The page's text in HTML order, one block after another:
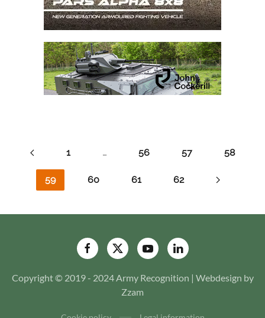
1 … 56 57 58
59 60 61 62
Copyright © 2019 - 2024 Army Recognition | Webdesign by
Zzam